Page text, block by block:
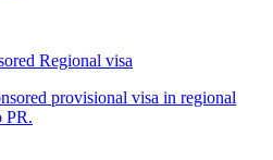
Regional visa
provisional visa in regional
PR.